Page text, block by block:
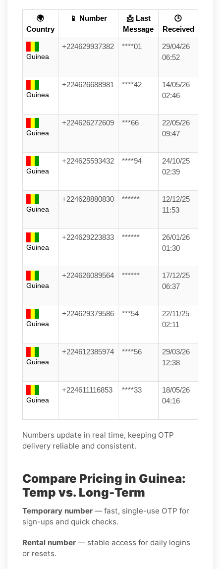
🌍
Country
📱 Number
📩 Last
Message
🕒
Received
Guinea
+224629937382 ****01
29/04/26
06:52
Guinea
+224626688981 ****42
14/05/26
02:46
Guinea
+224626272609 ***66
22/05/26
09:47
Guinea
+224625593432 ****94
24/10/25
02:39
Guinea
+224628880830 ******
12/12/25
11:53
Guinea
+224629223833 ******
26/01/26
01:30
Guinea
+224626089564 ******
17/12/25
06:37
Guinea
+224629379586 ***54
22/11/25
02:11
Guinea
+224612385974 ****56
29/03/26
12:38
Guinea
+224611116853 ****33
18/05/26
04:16
Numbers update in real time, keeping OTP
delivery reliable and consistent.
Compare Pricing in Guinea:
Temp vs. Long-Term
Temporary number — fast, single-use OTP for
sign-ups and quick checks.
Rental number — stable access for daily logins
or resets.